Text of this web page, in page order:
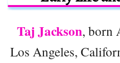
Taj Jackson, born
Los Angeles,